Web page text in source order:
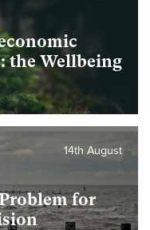
the Wellbeing
for
14th August